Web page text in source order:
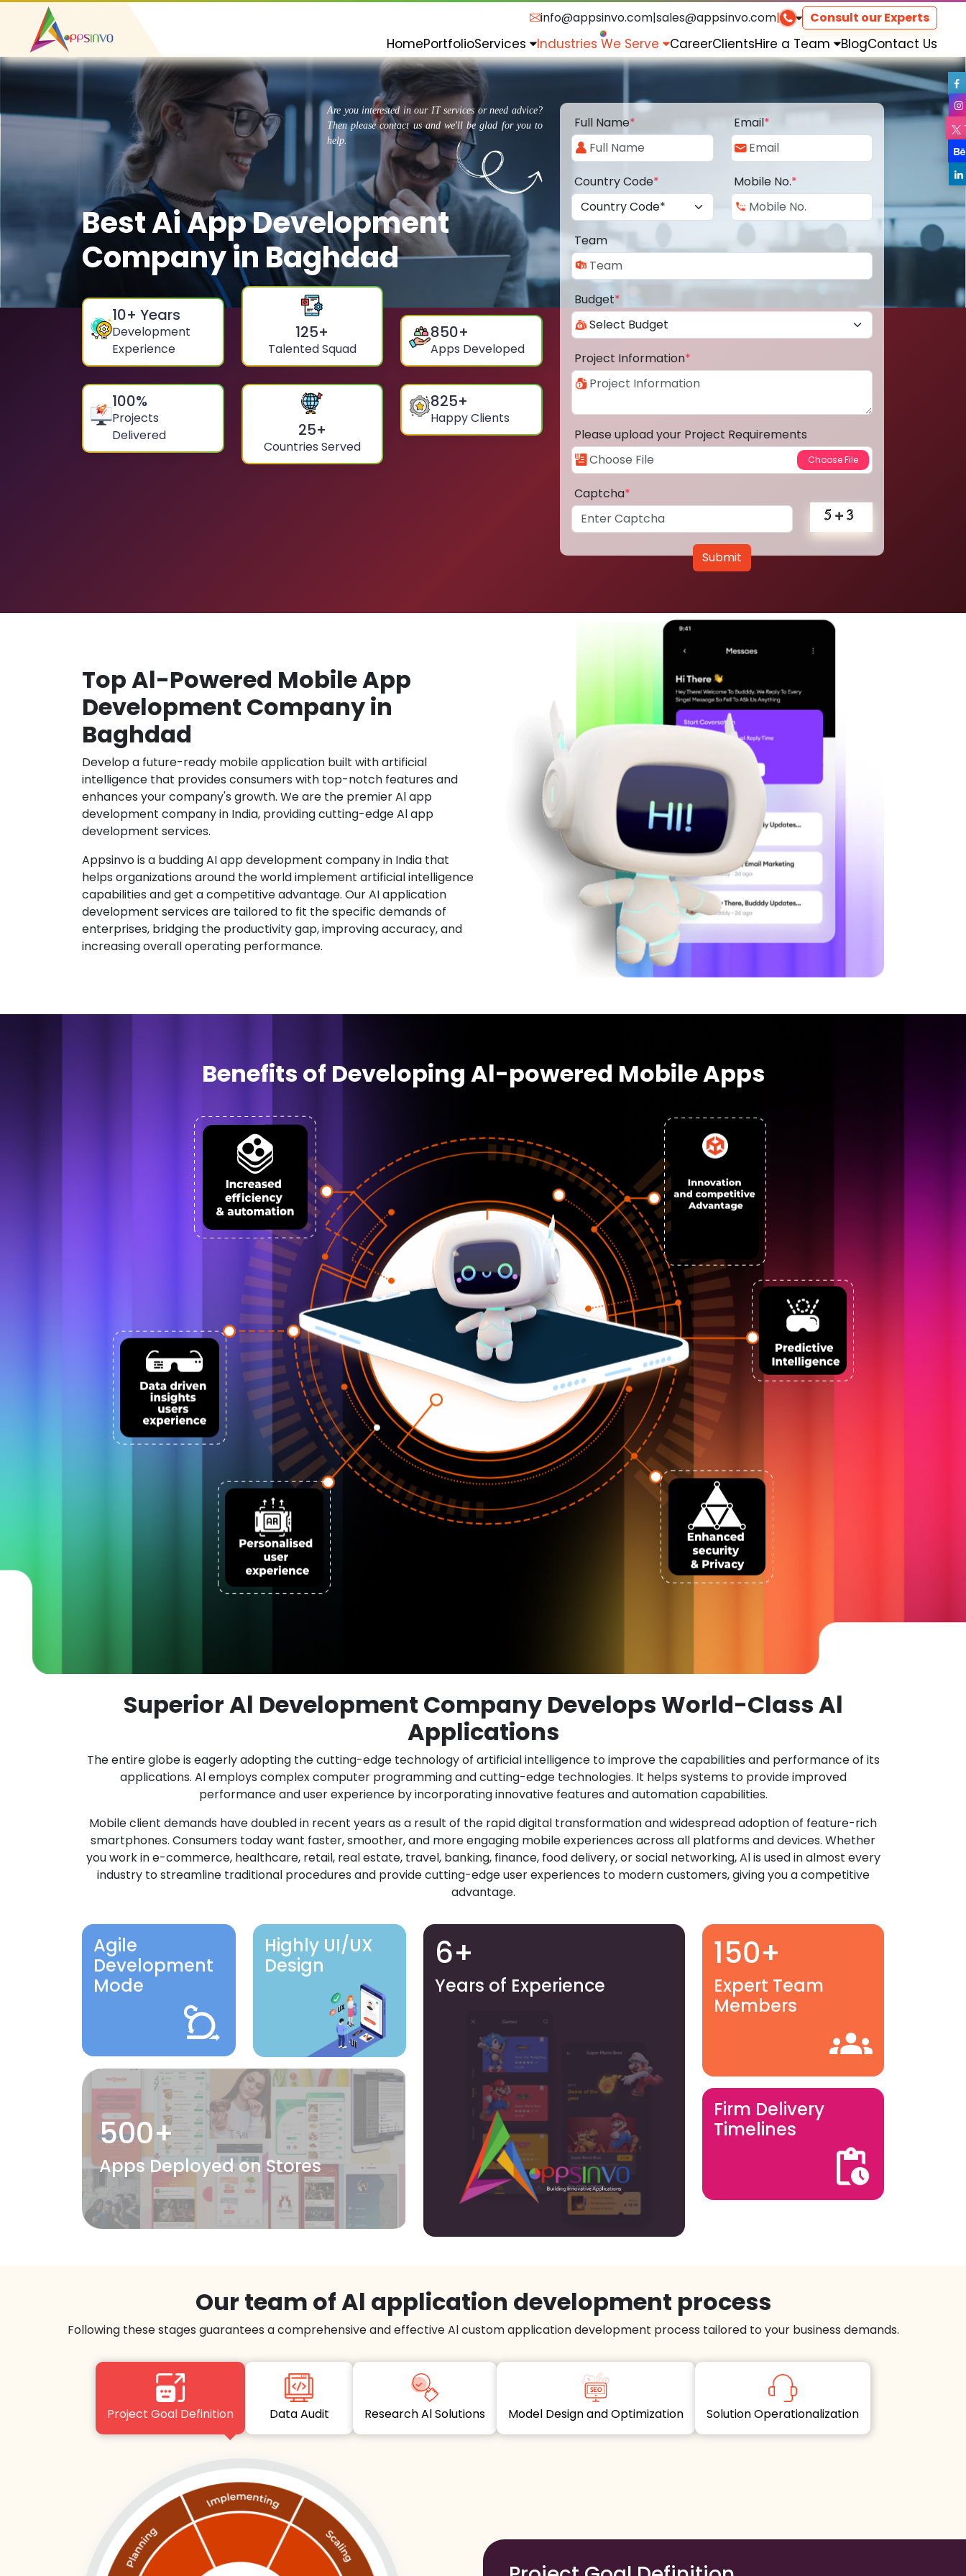
info@appsinvo.com|sales@appsinvo.com| Consult our Experts
HomePortfolioServices Industries We Serve CareerClientsHire a Team BlogContact Us
Are you interested in our IT services or need advice?
Then please contact us and we'll be glad for you to
help.
Best Ai App Development
Company in Baghdad
10+ Years
Development
Experience
125+
Talented Squad
850+
Apps Developed
100%
Projects
Delivered
25+
Countries Served
825+
Happy Clients
Full Name* Email*
Country Code* Mobile No.*
Team
Budget*
Project Information*
Please upload your Project Requirements
Captcha*
Submit
Top Al-Powered Mobile App
Development Company in
Baghdad
Develop a future-ready mobile application built with artificial
intelligence that provides consumers with top-notch features and
enhances your company's growth. We are the premier Al app
development company in India, providing cutting-edge Al app
development services.
Appsinvo is a budding AI app development company in India that
helps organizations around the world implement artificial intelligence
capabilities and get a competitive advantage. Our AI application
development services are tailored to fit the specific demands of
enterprises, bridging the productivity gap, improving accuracy, and
increasing overall operating performance.
Benefits of Developing Al-powered Mobile Apps
Superior Al Development Company Develops World-Class Al
Applications
The entire globe is eagerly adopting the cutting-edge technology of artificial intelligence to improve the capabilities and performance of its
applications. Al employs complex computer programming and cutting-edge technologies. It helps systems to provide improved
performance and user experience by incorporating innovative features and automation capabilities.
Mobile client demands have doubled in recent years as a result of the rapid digital transformation and widespread adoption of feature-rich
smartphones. Consumers today want faster, smoother, and more engaging mobile experiences across all platforms and devices. Whether
you work in e-commerce, healthcare, retail, real estate, travel, banking, finance, food delivery, or social networking, Al is used in almost every
industry to streamline traditional procedures and provide cutting-edge user experiences to modern customers, giving you a competitive
advantage.
Agile
Development
Mode
Highly UI/UX
Design
500+
Apps Deployed on Stores
6+
Years of Experience
150+
Expert Team
Members
Firm Delivery
Timelines
Our team of Al application development process
Following these stages guarantees a comprehensive and effective Al custom application development process tailored to your business demands.
Project Goal Definition Data Audit Research Al Solutions Model Design and Optimization Solution Operationalization